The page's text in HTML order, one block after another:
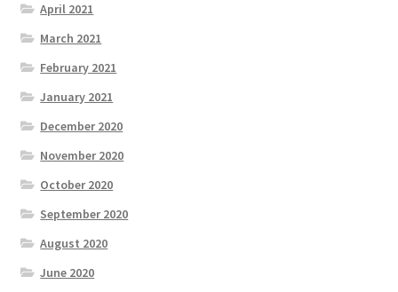
April 2021
March 2021
February 2021
January 2021
December 2020
November 2020
October 2020
September 2020
August 2020
June 2020